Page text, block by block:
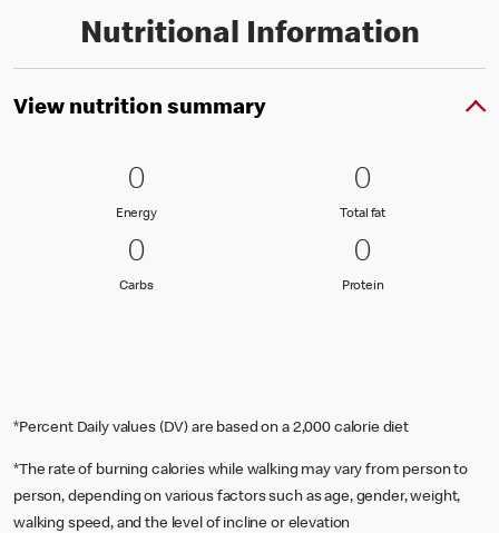
Nutritional Information
View nutrition summary
0 Energy
00
EnergyEnergy
0 Total fat
00
Total fatTotal fat
0 Carbs
00
CarbsCarbs
0 Protein
00
ProteinProtein
*Percent Daily values (DV) are based on a 2,000 calorie diet
*The rate of burning calories while walking may vary from person to
person, depending on various factors such as age, gender, weight,
walking speed, and the level of incline or elevation